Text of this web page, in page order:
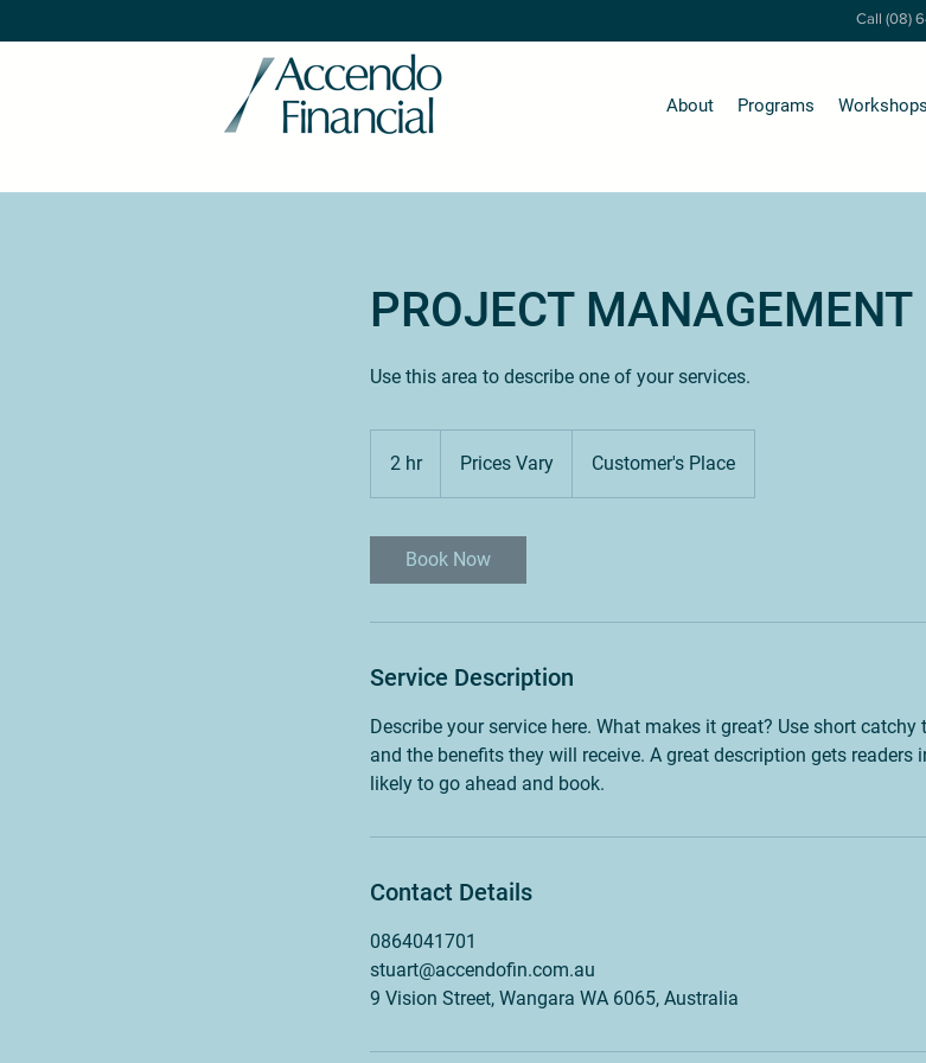
Call (08)
About Programs Workshops
PROJECT MANAGEMENT
Use this area to describe one of your services.
2 hr2
Prices Vary Customer's Place
Book Now
Service Description
Describe your service here. What makes it great? Use short
and the benefits they will receive. A great description gets readers
likely to go ahead and book.
Contact Details
0864041701
stuart@accendofin.com.au
9 Vision Street, Wangara WA 6065, Australia